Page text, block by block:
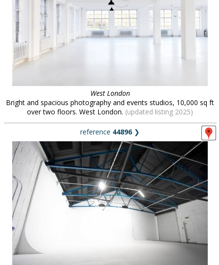
West London
Bright and spacious photography and events studios, 10,000 sq ft
over two floors. West London. (updated listing 2025)
reference 44896❯